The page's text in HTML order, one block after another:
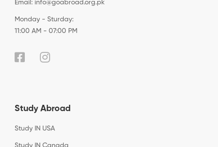
Email: info@goabroad.org.pk
Monday - Sturday:
11:00 AM - 07:00 PM
Study Abroad
Study IN USA